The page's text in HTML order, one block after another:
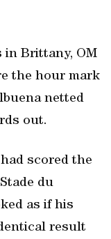
in Brittany, OM
the hour mark
netted
out.
scored the
du
as if his
result